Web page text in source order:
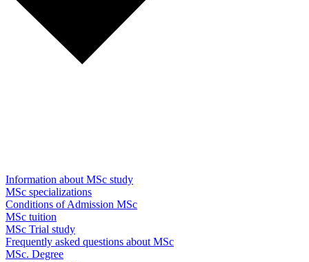
Information about MSc study
MSc specializations
Conditions of Admission MSc
MSc tuition
MSc Trial study
Frequently asked questions about MSc
MSc. Degree